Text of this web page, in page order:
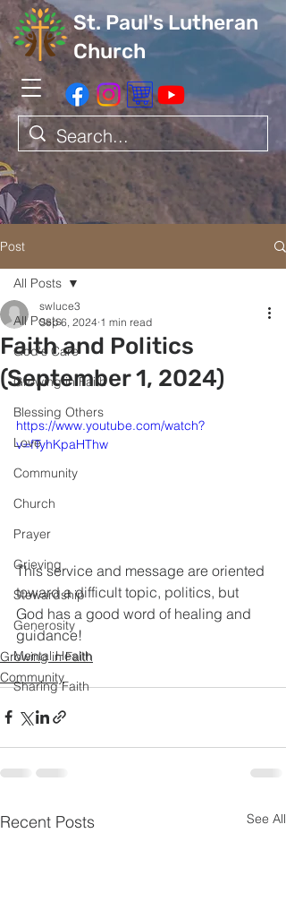
St. Paul's Lutheran
Church
Post
All Posts
God's Care
Growing in Faith
Blessing Others
Love
Community
Church
Prayer
Grieving
Stewardship
Generosity
Mental Health
Sharing Faith
All Posts
Faith and Politics
(September 1, 2024)
swluce3
Sep 6, 2024 1 min read
https://www.youtube.com/watch?
v=fTyhKpaHThw
This service and message are oriented
toward a difficult topic, politics, but
God has a good word of healing and
guidance!
Growing in Faith
Community
Recent Posts See All